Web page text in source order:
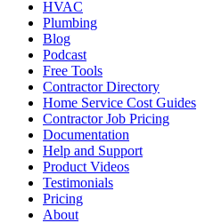
HVAC
Plumbing
Blog
Podcast
Free Tools
Contractor Directory
Home Service Cost Guides
Contractor Job Pricing
Documentation
Help and Support
Product Videos
Testimonials
Pricing
About